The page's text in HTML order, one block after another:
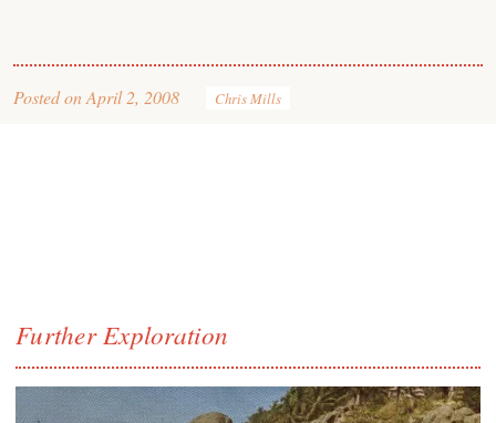
Posted onApril 2, 2008 Chris Mills
Further Exploration